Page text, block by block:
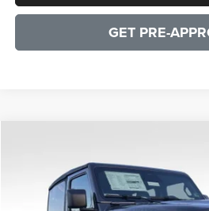
GET PRE-
Price Drop
1C4PJXAN4TW164562Stock: 25084
SALE PRICE
Less